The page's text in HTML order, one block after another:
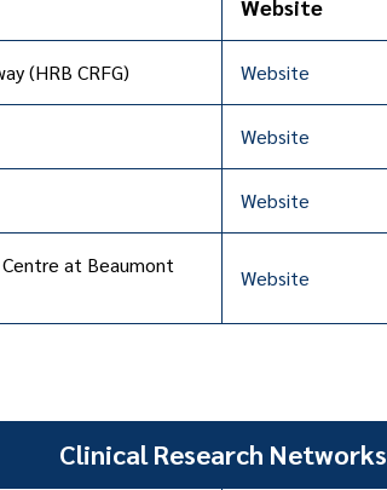
Website
(HRB CRFG) Website
Website
Website
at Beaumont
Website
Clinical Research Networks